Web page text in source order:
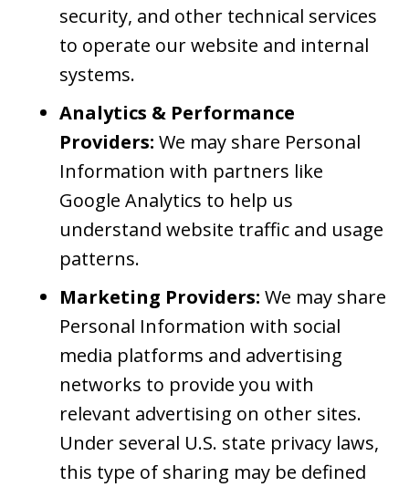
security, and other technical services
to operate our website and internal
systems.
Analytics & Performance
Providers: We may share Personal
Information with partners like
Google Analytics to help us
understand website traffic and usage
patterns.
Marketing Providers: We may share
Personal Information with social
media platforms and advertising
networks to provide you with
relevant advertising on other sites.
Under several U.S. state privacy laws,
this type of sharing may be defined